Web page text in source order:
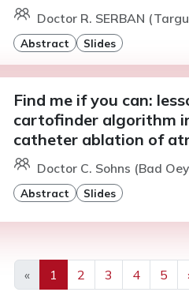
Doctor R. SERBAN
Abstract Slides
Find me if you can:
cartofinder algorithm
catheter ablation of
Doctor C. Sohns (Bad
Abstract Slides
«
Previous
1 2 3 4 5